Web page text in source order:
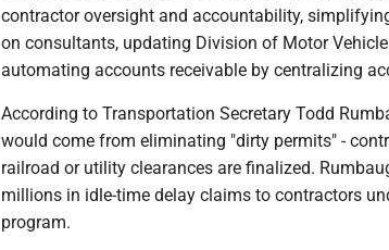
contractor oversight and accountability,
on consultants, updating Division of Motor
automating accounts receivable by centralizing
According to Transportation Secretary Todd
would come from eliminating "dirty permits" -
railroad or utility clearances are finalized.
millions in idle-time delay claims to contractors
program.